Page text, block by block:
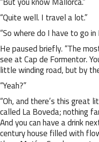
“Quite well. I travel a lot.”
“So where do I have to go
He paused briefly. “The
see at Cap de Formentor.
little winding road, but by
“Yeah?”
“Oh, and there’s this
called La Boveda; nothing
And you can have a drink
century house filled with